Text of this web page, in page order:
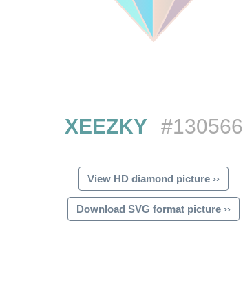
XEEZKY #130566
View HD diamond picture ››
Download SVG format picture ››